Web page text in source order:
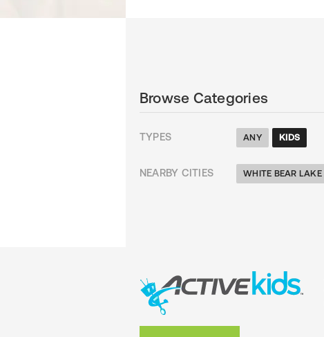
Browse Categories
TYPES ANY KIDS
NEARBY CITIES WHITE BEAR LAKE